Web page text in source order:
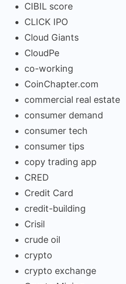
CIBIL score
CLICK IPO
Cloud Giants
CloudPe
co-working
CoinChapter.com
commercial real estate
consumer demand
consumer tech
consumer tips
copy trading app
CRED
Credit Card
credit-building
Crisil
crude oil
crypto
crypto exchange